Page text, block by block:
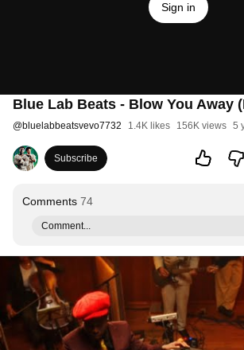
Sign in
Blue Lab Beats - Blow You Away
@bluelabbeatsvevo7732 1.4K likes 156K views 5
Subscribe
Comments 74
Comment...